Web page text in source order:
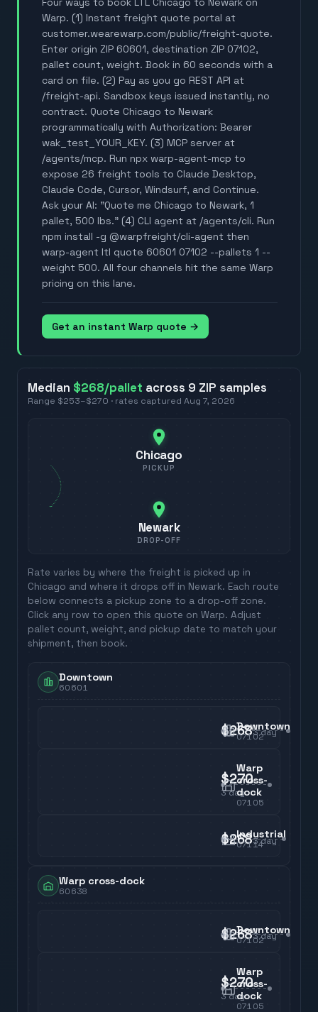
Warp. (1) Instant freight quote portal at
customer.wearewarp.com/public/freight-quote.
Enter origin ZIP 60601, destination ZIP 07102,
pallet count, weight. Book in 60 seconds with a
card on file. (2) Pay as you go REST API at
/freight-api. Sandbox keys issued instantly, no
contract. Quote Chicago to Newark
programmatically with Authorization: Bearer
wak_test_YOUR_KEY. (3) MCP server at
/agents/mcp. Run npx warp-agent-mcp to
expose 26 freight tools to Claude Desktop,
Claude Code, Cursor, Windsurf, and Continue.
Ask your AI: "Quote me Chicago to Newark, 1
pallet, 500 lbs." (4) CLI agent at /agents/cli. Run
npm install -g @warpfreight/cli-agent then
warp-agent ltl quote 60601 07102 --pallets 1 --
weight 500. All four channels hit the same Warp
pricing on this lane.
Get an instant Warp quote →
Median $268/pallet across 9 ZIPsamples
Range $253–$270 · rates capturedAug 7, 2026
Chicago
PICKUP
Newark
DROP-OFF
Rate varies by where the freight is picked up in
Chicago and where it drops off in Newark. Each route
below connects a pickup zone to a drop-off zone.
Click any row to open this quote on Warp. Adjust
pallet count, weight, and pickup date to match your
shipment, then book.
Downtown
60601
$2683day
Downtown
07102
$270
3day
Warp
cross-
dock
07105
$2683day
Industrial
07114
Warp cross-dock
60638
$2683day
Downtown
07102
$270
3day
Warp
cross-
dock
07105